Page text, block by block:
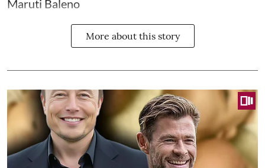
Maruti Baleno
More about this story